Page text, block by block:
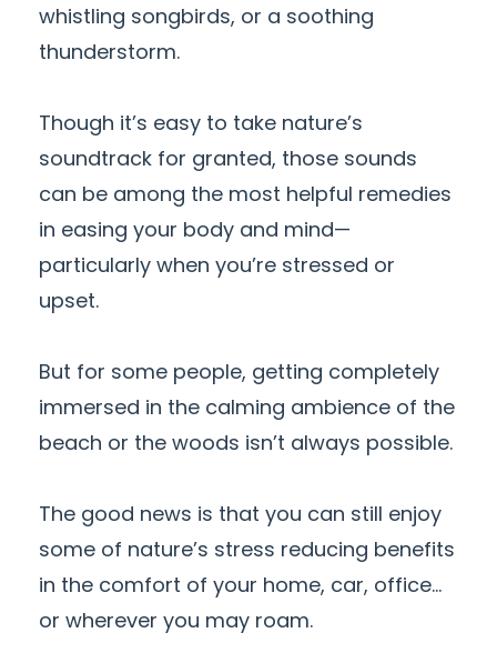
whistling songbirds, or a soothing
thunderstorm.
Though it’s easy to take nature’s
soundtrack for granted, those sounds
can be among the most helpful remedies
in easing your body and mind—
particularly when you’re stressed or
upset.
But for some people, getting completely
immersed in the calming ambience of the
beach or the woods isn’t always possible.
The good news is that you can still enjoy
some of nature’s stress reducing benefits
in the comfort of your home, car, office…
or wherever you may roam.